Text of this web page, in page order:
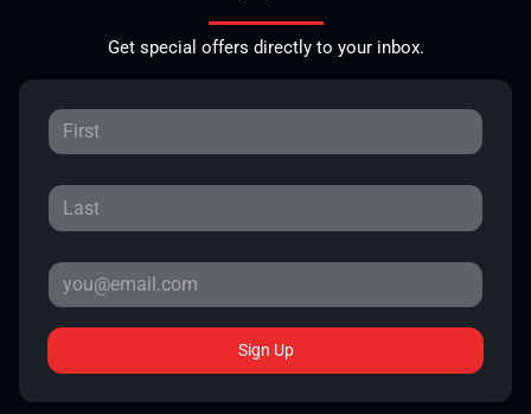
Get special offers directly to your inbox.
Sign Up